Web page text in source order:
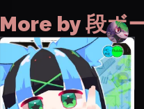
More by 段ボ
NaFall
No items
FREE